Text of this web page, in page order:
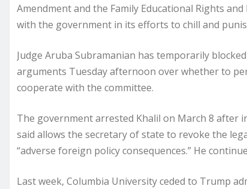
Amendment and the Family Educational Rights
with the government in its efforts to chill and
Judge Aruba Subramanian has temporarily
arguments Tuesday afternoon over whether to
cooperate with the committee.
The government arrested Khalil on March 8
said allows the secretary of state to revoke the
“adverse foreign policy consequences.” He
Last week, Columbia University ceded to Trump